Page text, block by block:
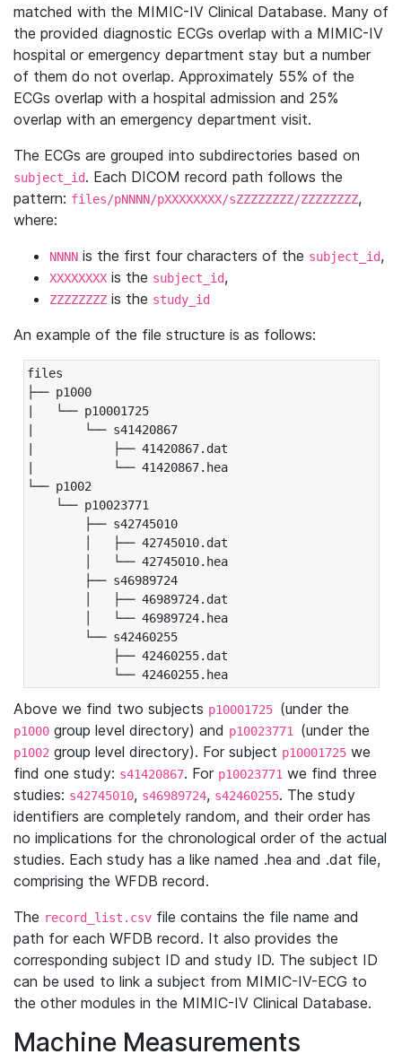
matched with the MIMIC-IV Clinical Database. Many of
the provided diagnostic ECGs overlap with a MIMIC-IV
hospital or emergency department stay but a number
of them do not overlap. Approximately 55% of the
ECGs overlap with a hospital admission and 25%
overlap with an emergency department visit.
The ECGs are grouped into subdirectories based on
subject_id. Each DICOM record path follows the
pattern: files/pNNNN/pXXXXXXXX/sZZZZZZZZ/ZZZZZZZZ,
where:
NNNN is the first four characters of the subject_id,
XXXXXXXX is the subject_id,
ZZZZZZZZ is the study_id
An example of the file structure is as follows:
files
├── p1000
|   └── p10001725
|       └── s41420867
|           ├── 41420867.dat
|           └── 41420867.hea
└── p1002
└── p10023771
├── s42745010
│   ├── 42745010.dat
│   └── 42745010.hea
├── s46989724
│   ├── 46989724.dat
│   └── 46989724.hea
└── s42460255
├── 42460255.dat
└── 42460255.hea
Above we find two subjects p10001725 (under the
p1000 group level directory) and p10023771 (under the
p1002 group level directory). For subject p10001725 we
find one study: s41420867. For p10023771 we find three
studies: s42745010, s46989724, s42460255. The study
identifiers are completely random, and their order has
no implications for the chronological order of the actual
studies. Each study has a like named .hea and .dat file,
comprising the WFDB record.
The record_list.csv file contains the file name and
path for each WFDB record. It also provides the
corresponding subject ID and study ID. The subject ID
can be used to link a subject from MIMIC-IV-ECG to
the other modules in the MIMIC-IV Clinical Database.
Machine Measurements